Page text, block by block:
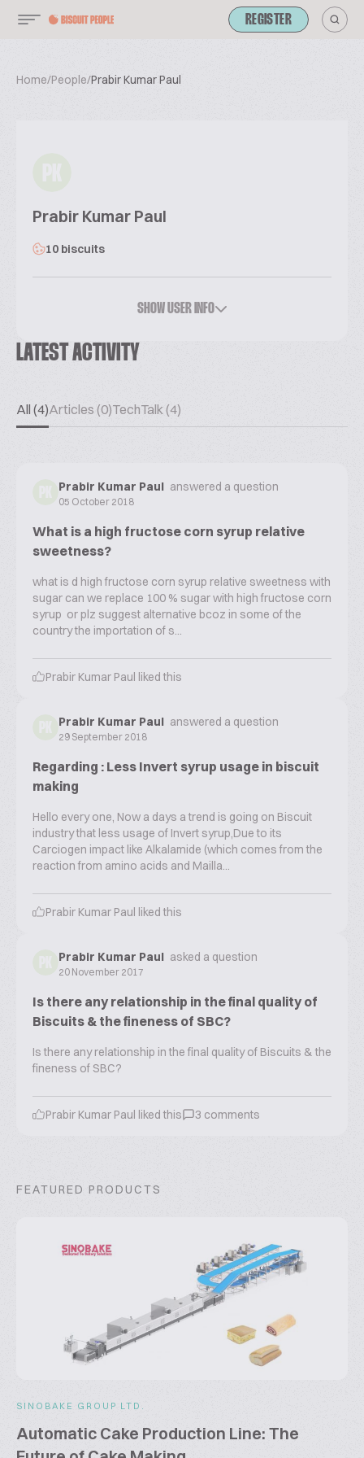
REGISTER
Home/People/Prabir Kumar Paul
Prabir Kumar Paul
10 biscuits
SHOW USER INFO
LATEST ACTIVITY
All (4)Articles (0)TechTalk (4)
Prabir Kumar Paul answered a question
05 October 2018
What is a high fructose corn syrup relative
sweetness?
what is d high fructose corn syrup relative sweetness with
sugar can we replace 100 % sugar with high fructose corn
syrup or plz suggest alternative bcoz in some of the
country the importation of s...
Prabir Kumar Paul liked this
Prabir Kumar Paul answered a question
29 September 2018
Regarding : Less Invert syrup usage in biscuit
making
Hello every one, Now a days a trend is going on Biscuit
industry that less usage of Invert syrup,Due to its
Carciogen impact like Alkalamide (which comes from the
reaction from amino acids and Mailla...
Prabir Kumar Paul liked this
Prabir Kumar Paul asked a question
20 November 2017
Is there any relationship in the final quality of
Biscuits & the fineness of SBC?
Is there any relationship in the final quality of Biscuits & the
fineness of SBC?
Prabir Kumar Paul liked this 3 comments
FEATURED PRODUCTS
SINOBAKE GROUP LTD.
Automatic Cake Production Line: The